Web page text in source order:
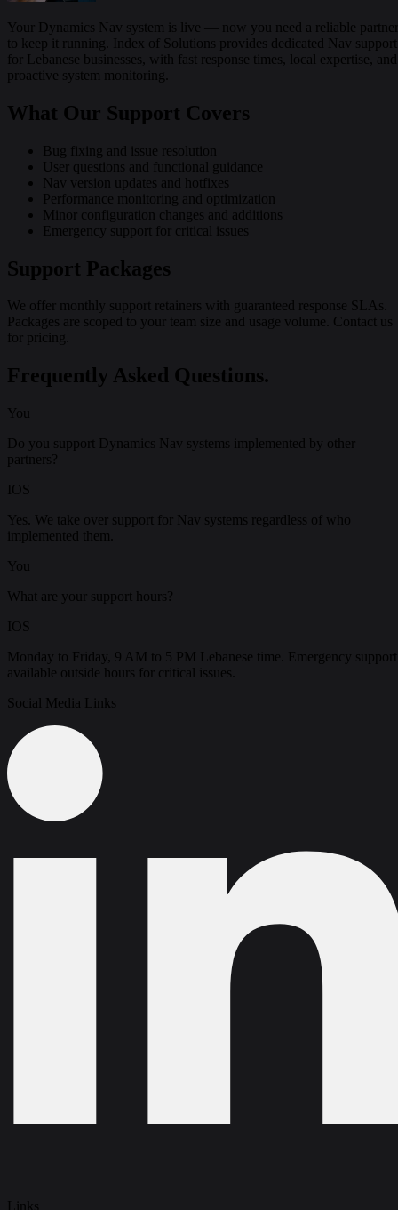
Your Dynamics Nav system is live — now you need a reliable partner
to keep it running. Index of Solutions provides dedicated Nav support
for Lebanese businesses, with fast response times, local expertise, and
proactive system monitoring.
What Our Support Covers
Bug fixing and issue resolution
User questions and functional guidance
Nav version updates and hotfixes
Performance monitoring and optimization
Minor configuration changes and additions
Emergency support for critical issues
Support Packages
We offer monthly support retainers with guaranteed response SLAs.
Packages are scoped to your team size and usage volume. Contact us
for pricing.
Frequently Asked Questions.
You
Do you support Dynamics Nav systems implemented by other
partners?
IOS
Yes. We take over support for Nav systems regardless of who
implemented them.
You
What are your support hours?
IOS
Monday to Friday, 9 AM to 5 PM Lebanese time. Emergency support
available outside hours for critical issues.
Social Media Links
Links